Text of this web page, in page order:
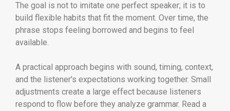
The goal is not to imitate one perfect speaker; it is to
build flexible habits that fit the moment. Over time, the
phrase stops feeling borrowed and begins to feel
available.
A practical approach begins with sound, timing, context,
and the listener's expectations working together. Small
adjustments create a large effect because listeners
respond to flow before they analyze grammar. Read a